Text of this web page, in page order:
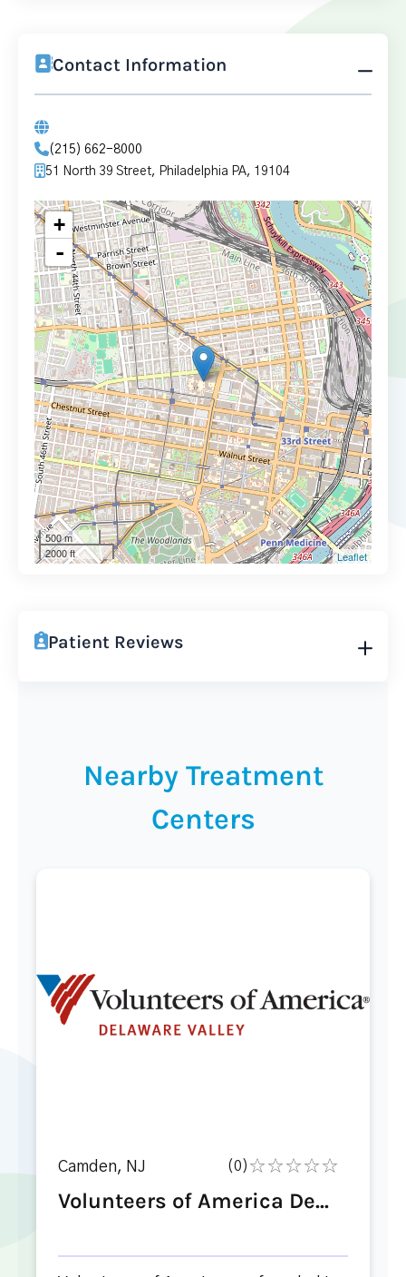
Contact Information
(215) 662-8000
51 North 39 Street, Philadelphia PA, 19104
+
-
500 m
2000 ft
Leaflet
Patient Reviews
Nearby Treatment
Centers
Camden, NJ (0)
Volunteers of America De...